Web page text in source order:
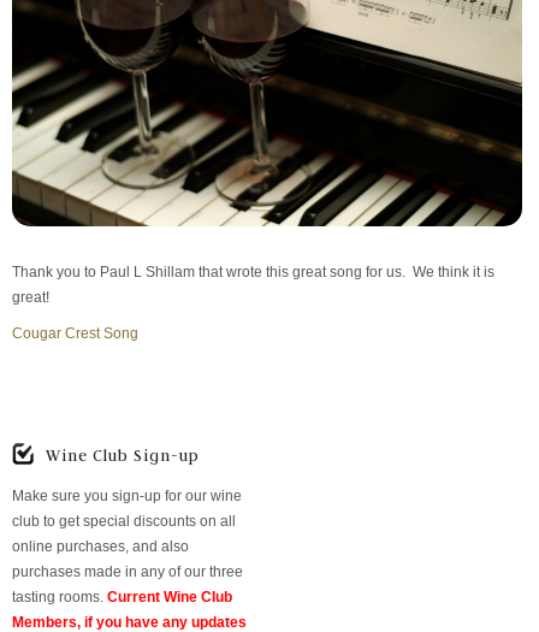
Thank you to Paul L Shillam that wrote this great song for us. We think it is
great!
Cougar Crest Song
Wine Club Sign-up
Make sure you sign-up for our wine
club to get special discounts on all
online purchases, and also
purchases made in any of our three
tasting rooms. Current Wine Club
Members, if you have any updates